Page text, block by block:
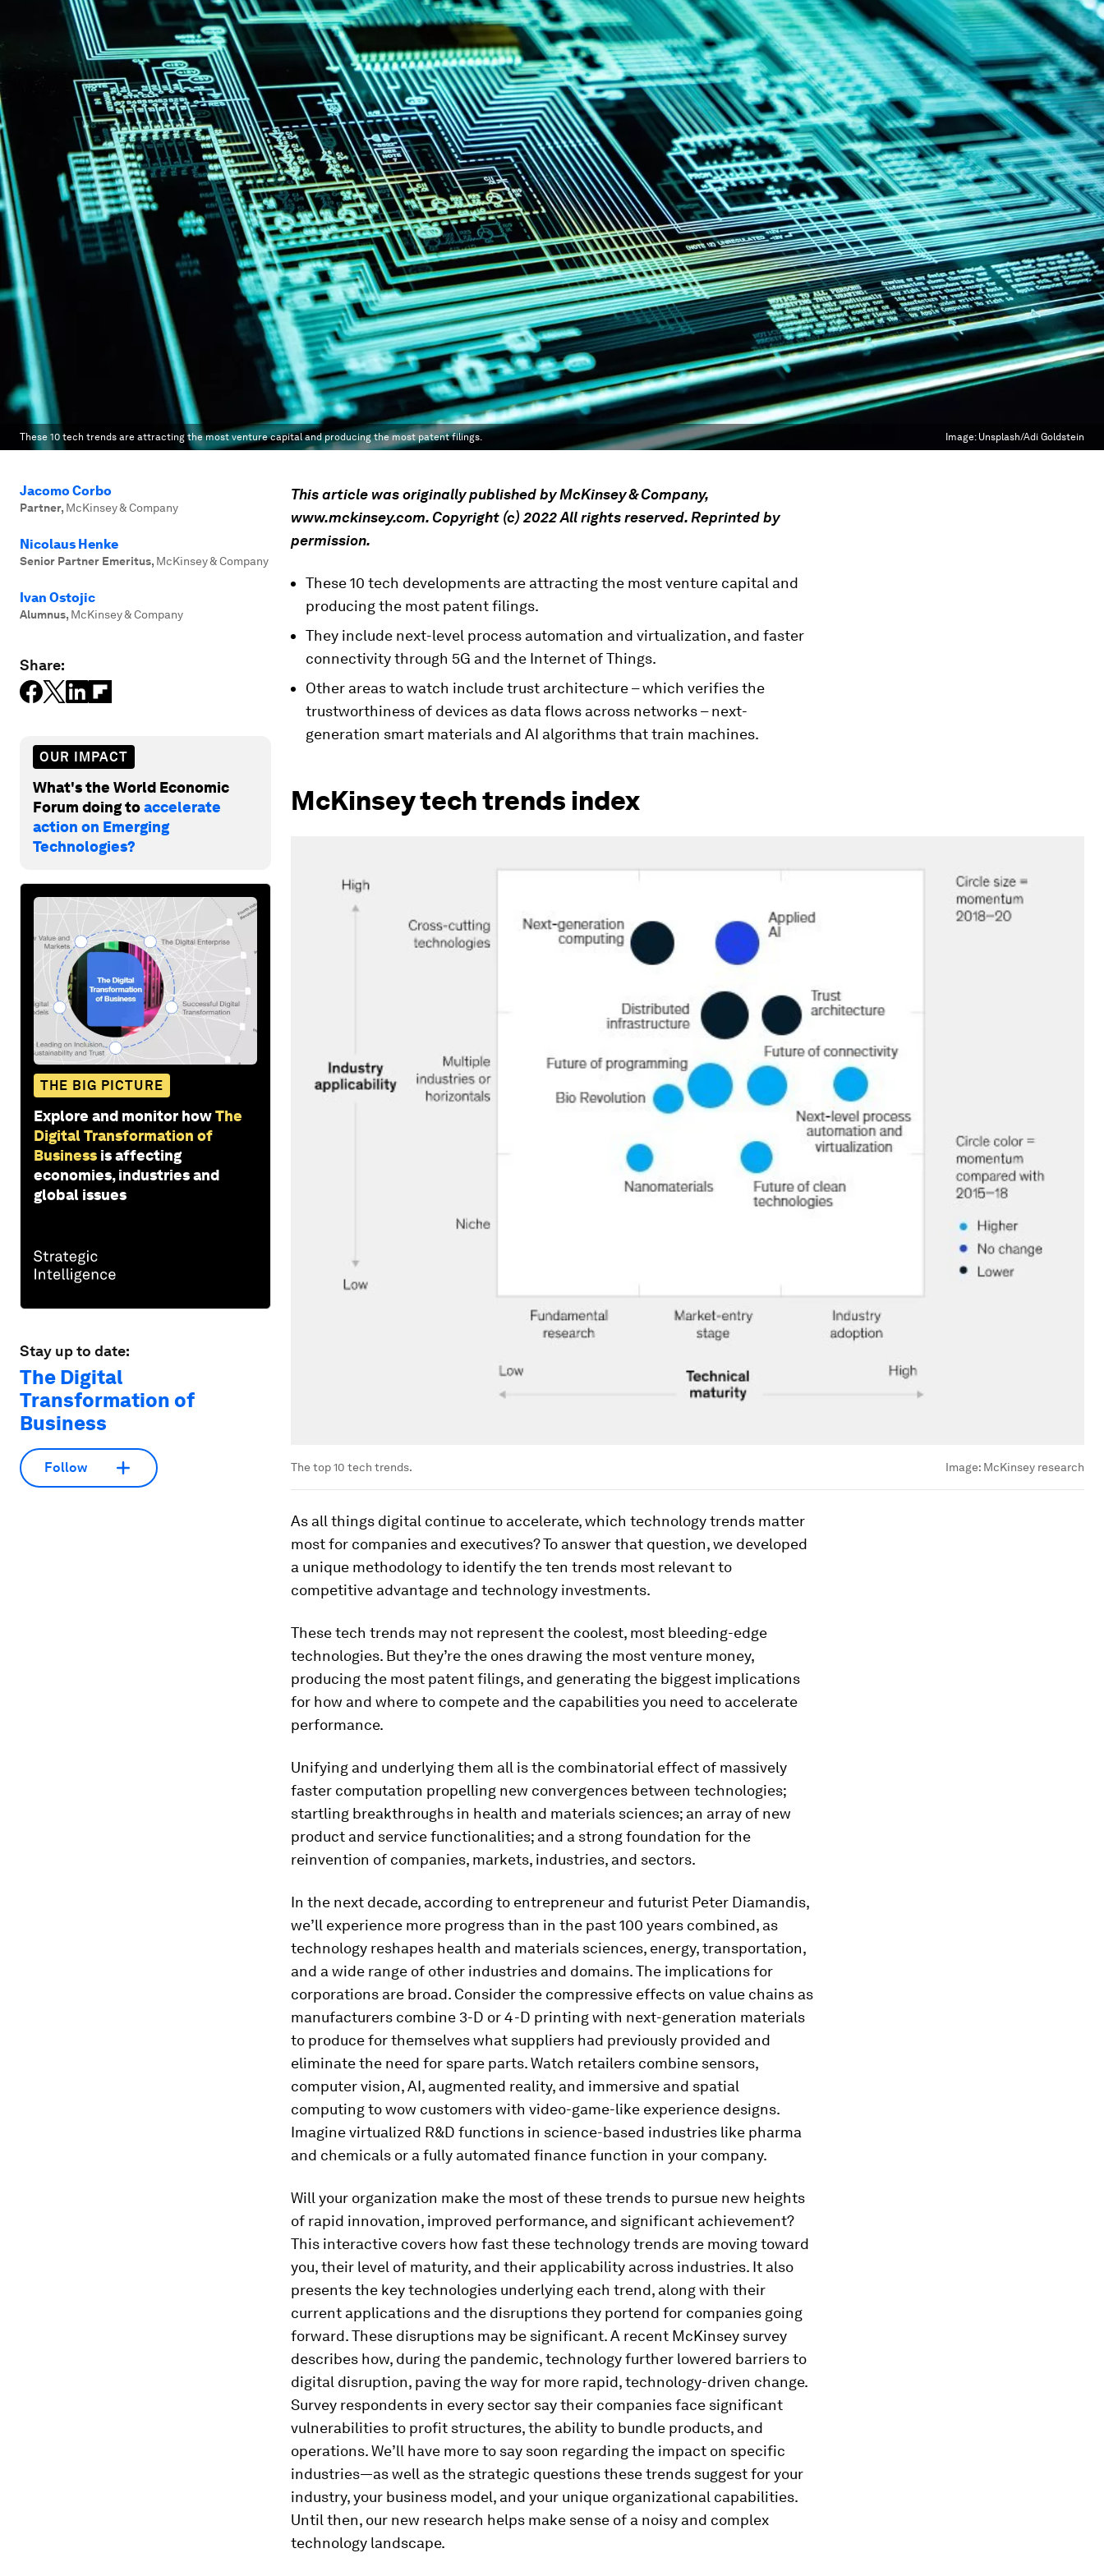
These 10 tech trends are attracting the most venture capital and producing the most patent filings. Image: Unsplash/Adi Goldstein
Jacomo Corbo
Partner, McKinsey & Company
Nicolaus Henke
Senior Partner Emeritus, McKinsey & Company
Ivan Ostojic
Alumnus, McKinsey & Company
Share:
OUR IMPACT
What's the World Economic
Forum doing toaccelerate
action on Emerging
Technologies?
THE BIG PICTURE
Explore and monitor howThe
Digital Transformation of
Business is affecting
economies, industries and
global issues
Stay up to date:
The Digital
Transformation of
Business
Follow
This article was originally published by McKinsey & Company,
www.mckinsey.com. Copyright (c) 2022 All rights reserved. Reprinted by
permission.
These 10 tech developments are attracting the most venture capital and
producing the most patent filings.
They include next-level process automation and virtualization, and faster
connectivity through 5G and the Internet of Things.
Other areas to watch include trust architecture – which verifies the
trustworthiness of devices as data flows across networks – next-
generation smart materials and AI algorithms that train machines.
McKinsey tech trends index
The top 10 tech trends. Image: McKinsey research
As all things digital continue to accelerate, which technology trends matter
most for companies and executives? To answer that question, we developed
a unique methodology to identify the ten trends most relevant to
competitive advantage and technology investments.
These tech trends may not represent the coolest, most bleeding-edge
technologies. But they’re the ones drawing the most venture money,
producing the most patent filings, and generating the biggest implications
for how and where to compete and the capabilities you need to accelerate
performance.
Unifying and underlying them all is the combinatorial effect of massively
faster computation propelling new convergences between technologies;
startling breakthroughs in health and materials sciences; an array of new
product and service functionalities; and a strong foundation for the
reinvention of companies, markets, industries, and sectors.
In the next decade, according to entrepreneur and futurist Peter Diamandis,
we’ll experience more progress than in the past 100 years combined, as
technology reshapes health and materials sciences, energy, transportation,
and a wide range of other industries and domains. The implications for
corporations are broad. Consider the compressive effects on value chains as
manufacturers combine 3-D or 4-D printing with next-generation materials
to produce for themselves what suppliers had previously provided and
eliminate the need for spare parts. Watch retailers combine sensors,
computer vision, AI, augmented reality, and immersive and spatial
computing to wow customers with video-game-like experience designs.
Imagine virtualized R&D functions in science-based industries like pharma
and chemicals or a fully automated finance function in your company.
Will your organization make the most of these trends to pursue new heights
of rapid innovation, improved performance, and significant achievement?
This interactive covers how fast these technology trends are moving toward
you, their level of maturity, and their applicability across industries. It also
presents the key technologies underlying each trend, along with their
current applications and the disruptions they portend for companies going
forward. These disruptions may be significant. A recent McKinsey survey
describes how, during the pandemic, technology further lowered barriers to
digital disruption, paving the way for more rapid, technology-driven change.
Survey respondents in every sector say their companies face significant
vulnerabilities to profit structures, the ability to bundle products, and
operations. We’ll have more to say soon regarding the impact on specific
industries—as well as the strategic questions these trends suggest for your
industry, your business model, and your unique organizational capabilities.
Until then, our new research helps make sense of a noisy and complex
technology landscape.